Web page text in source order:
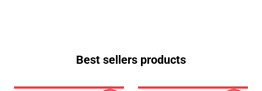
Best sellers products